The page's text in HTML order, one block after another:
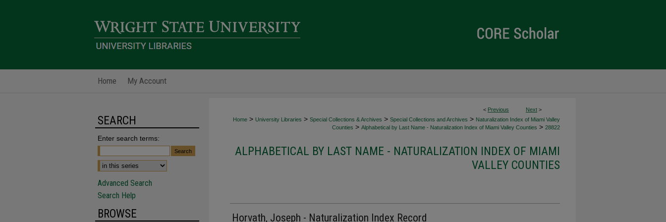
Home My Account
< Previous Next >
Home > University Libraries > Special Collections & Archives > Special Collections and Archives > Naturalization Index of Miami Valley
Counties > Alphabetical by Last Name - Naturalization Index of Miami Valley Counties > 28822
ALPHABETICAL BY LAST NAME - NATURALIZATION INDEX OF MIAMI
VALLEY COUNTIES
Horvath, Joseph - Naturalization Index Record
SEARCH
Enter search terms:
Advanced Search
Search Help
BROWSE